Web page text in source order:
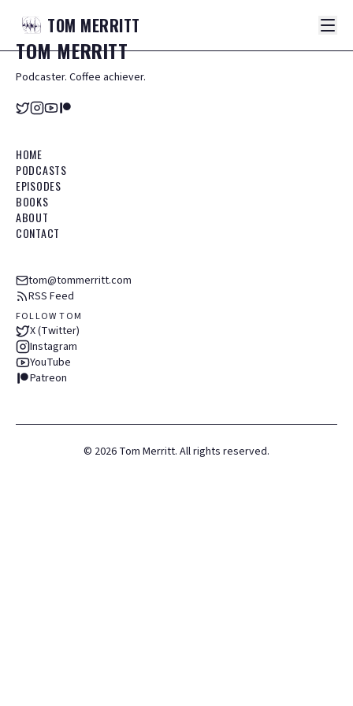
TOM MERRITT
TOMMERRITT
Podcaster. Coffee achiever.
HOME
PODCASTS
EPISODES
BOOKS
ABOUT
CONTACT
tom@tommerritt.com
RSS Feed
FOLLOW TOM
X (Twitter)
Instagram
YouTube
Patreon
© 2026 Tom Merritt. All rights reserved.